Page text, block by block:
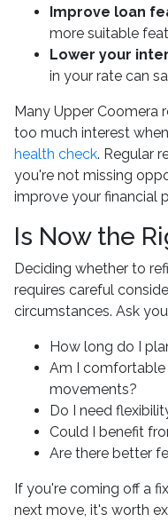
Improve loan
more suitable
Lower your
in your rate can
Many Upper Coomera
too much interest
health check. Regular
you're not missing
improve your financial
Is Now the
Deciding whether to
requires careful
circumstances. Ask
How long do I
Am I comfortable
movements?
Do I need
Could I benefit
Are there better
If you're coming off a
next move, it's worth